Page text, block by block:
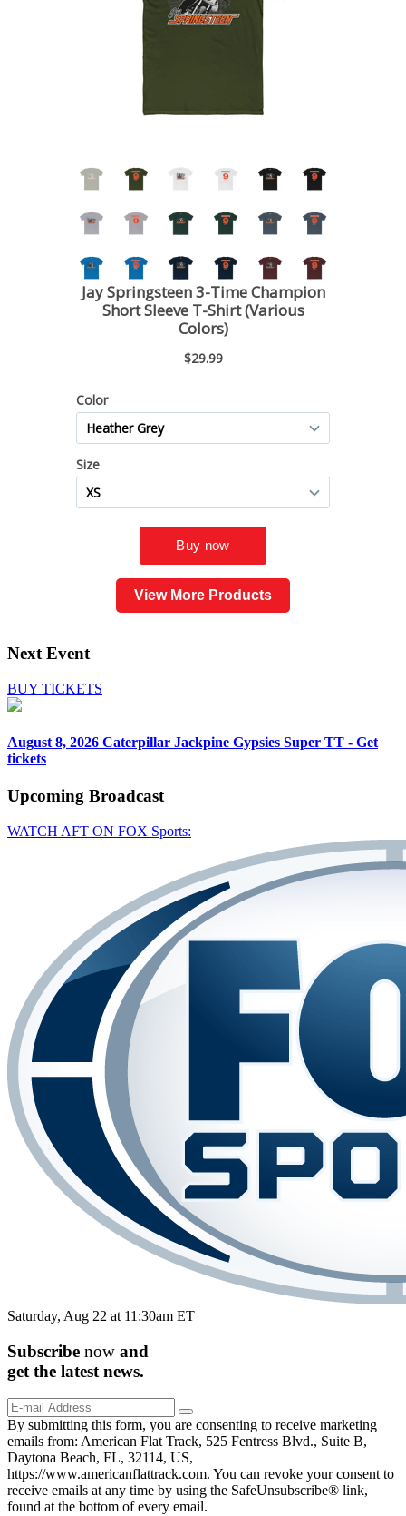
View More Products
Next Event
BUY TICKETS
August 8, 2026 Caterpillar Jackpine Gypsies Super TT - Get
tickets
Upcoming Broadcast
WATCH AFT ON FOX Sports:
Saturday, Aug 22 at 11:30am ET
Subscribe now and
get the latest news.
By submitting this form, you are consenting to receive marketing
emails from: American Flat Track, 525 Fentress Blvd., Suite B,
Daytona Beach, FL, 32114, US,
https://www.americanflattrack.com. You can revoke your consent to
receive emails at any time by using the SafeUnsubscribe® link,
found at the bottom of every email.